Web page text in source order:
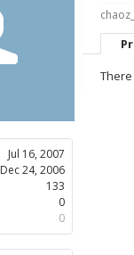
Jul 16, 2007
Dec 24, 2006
133
0
0